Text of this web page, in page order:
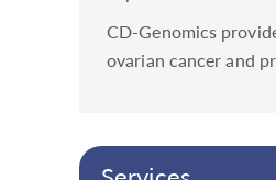
CD-Genomics
ovarian cancer and